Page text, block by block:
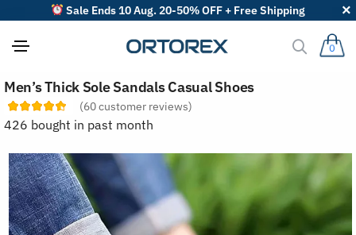
Sale Ends 10 Aug. 20-50% OFF + Free Shipping
0
Men’s Thick Sole Sandals Casual Shoes
(60customer reviews)
426 bought in past month
o
r
r
v
i
e
w
s
b
y